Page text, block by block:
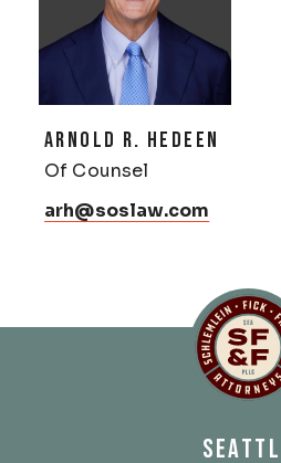
ARNOLD R. HEDEEN
Of Counsel
arh@soslaw.com